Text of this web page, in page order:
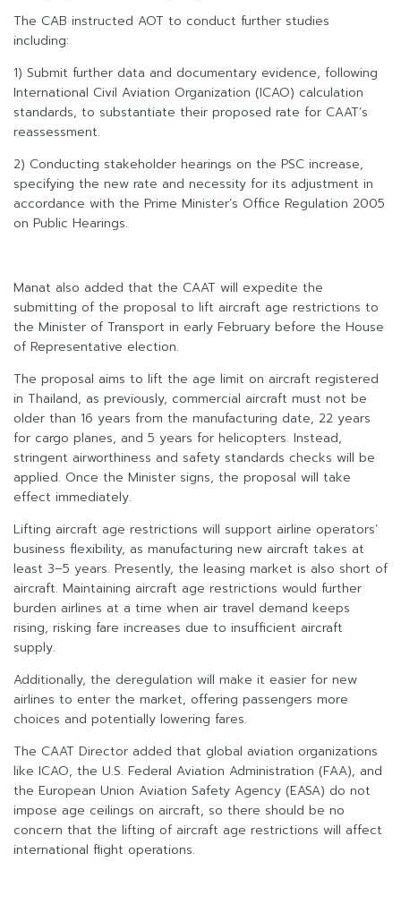
The CAB instructed AOT to conduct further studies
including:
1) Submit further data and documentary evidence, following
International Civil Aviation Organization (ICAO) calculation
standards, to substantiate their proposed rate for CAAT’s
reassessment.
2) Conducting stakeholder hearings on the PSC increase,
specifying the new rate and necessity for its adjustment in
accordance with the Prime Minister’s Office Regulation 2005
on Public Hearings.
Manat also added that the CAAT will expedite the
submitting of the proposal to lift aircraft age restrictions to
the Minister of Transport in early February before the House
of Representative election.
The proposal aims to lift the age limit on aircraft registered
in Thailand, as previously, commercial aircraft must not be
older than 16 years from the manufacturing date, 22 years
for cargo planes, and 5 years for helicopters. Instead,
stringent airworthiness and safety standards checks will be
applied. Once the Minister signs, the proposal will take
effect immediately.
Lifting aircraft age restrictions will support airline operators’
business flexibility, as manufacturing new aircraft takes at
least 3–5 years. Presently, the leasing market is also short of
aircraft. Maintaining aircraft age restrictions would further
burden airlines at a time when air travel demand keeps
rising, risking fare increases due to insufficient aircraft
supply.
Additionally, the deregulation will make it easier for new
airlines to enter the market, offering passengers more
choices and potentially lowering fares.
The CAAT Director added that global aviation organizations
like ICAO, the U.S. Federal Aviation Administration (FAA), and
the European Union Aviation Safety Agency (EASA) do not
impose age ceilings on aircraft, so there should be no
concern that the lifting of aircraft age restrictions will affect
international flight operations.